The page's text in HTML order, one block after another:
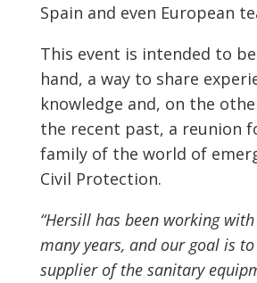
Spain and even European
This event is intended to
hand, a way to share
knowledge and, on the
the recent past, a reunion
family of the world of
Civil Protection.
“Hersill has been working with
many years, and our goal is
supplier of the sanitary